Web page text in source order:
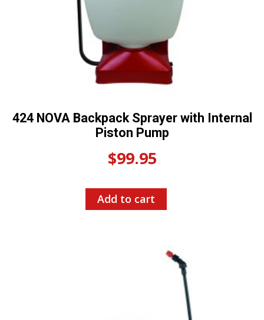
424 NOVA Backpack Sprayer with Internal
Piston Pump
$99.95
Add to cart